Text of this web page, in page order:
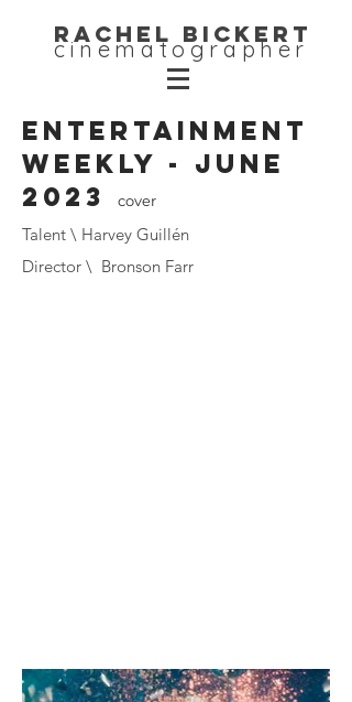
Rachel Bickert
cinematographer
Entertainment
Weekly - June
2023
cover
Talent \ Harvey Guillén
Director \ Bronson Farr